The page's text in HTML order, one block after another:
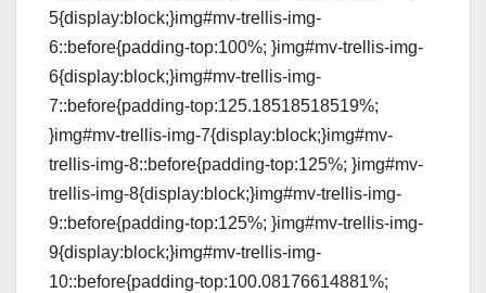
5{display:block;}img#mv-trellis-img-
6::before{padding-top:100%; }img#mv-trellis-img-
6{display:block;}img#mv-trellis-img-
7::before{padding-top:125.18518518519%;
}img#mv-trellis-img-7{display:block;}img#mv-
trellis-img-8::before{padding-top:125%; }img#mv-
trellis-img-8{display:block;}img#mv-trellis-img-
9::before{padding-top:125%; }img#mv-trellis-img-
9{display:block;}img#mv-trellis-img-
10::before{padding-top:100.08176614881%;